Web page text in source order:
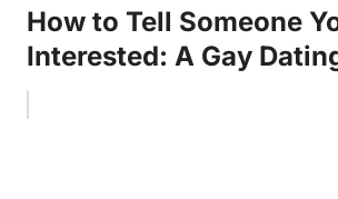
How to Tell Someone
Interested: A Gay